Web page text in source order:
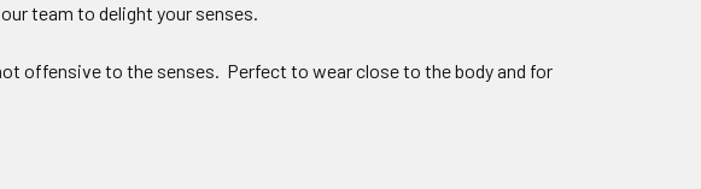
team to delight your senses.
offensive to the senses. Perfect to wear close to the body and for